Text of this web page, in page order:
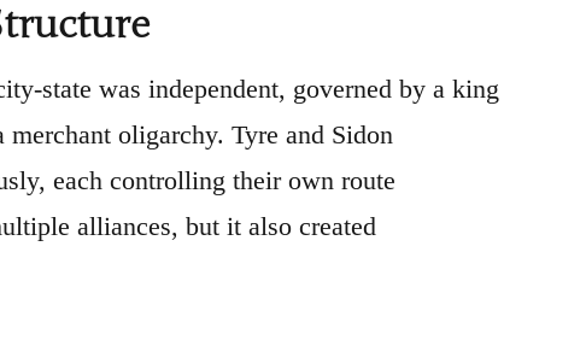
state was independent, governed by a king
oligarchy. Tyre and Sidon
each controlling their own route
alliances, but it also created